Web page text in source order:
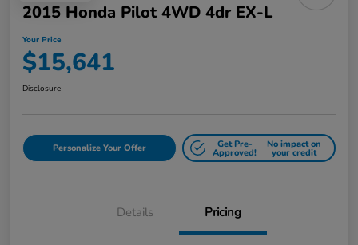
2015 Honda Pilot 4WD 4dr EX-L
Your Price
$15,641
Disclosure
Personalize Your Offer Get Pre-
Approved!
No impact on
your credit
Details Pricing